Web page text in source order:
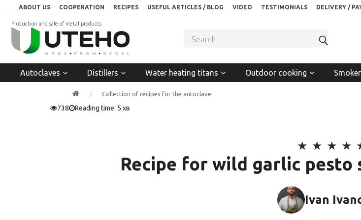
ABOUT US COOPERATION RECIPES USEFUL ARTICLES / BLOG VIDEO TESTIMONIALS DELIVERY /
Production and sale of metal products
Autoclaves Distillers Water heating titans Outdoor cooking
Collection of recipes for the autoclave
738 Reading time: 5 хв
Recipe for wild garlic pesto
Ivan